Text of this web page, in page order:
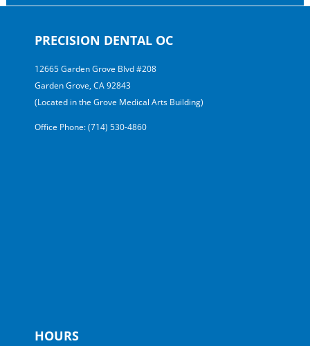
PRECISION DENTAL OC
12665 Garden Grove Blvd #208
Garden Grove, CA 92843
(Located in the Grove Medical Arts Building)
Office Phone: (714) 530-4860
HOURS